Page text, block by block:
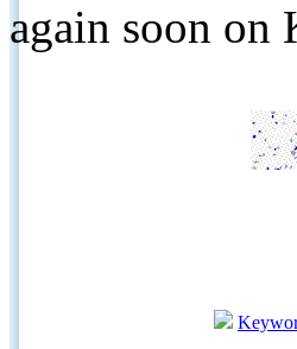
again soon on